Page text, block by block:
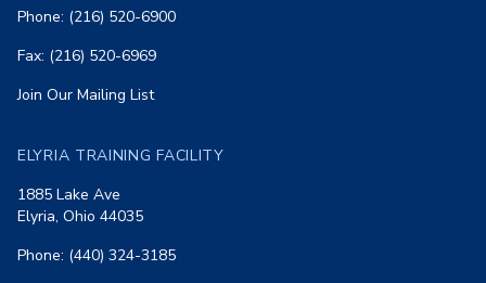
Phone: (216) 520-6900
Fax: (216) 520-6969
Join Our Mailing List
ELYRIA TRAINING FACILITY
1885 Lake Ave
Elyria, Ohio 44035
Phone: (440) 324-3185